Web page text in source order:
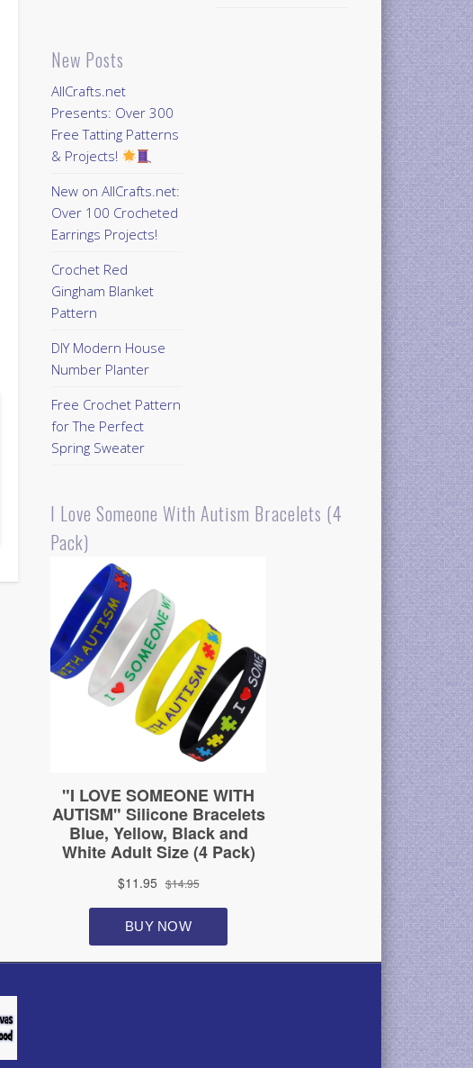
New Posts
AllCrafts.net
Presents: Over 300
Free Tatting Patterns
& Projects!
New on AllCrafts.net:
Over 100 Crocheted
Earrings Projects!
Crochet Red
Gingham Blanket
Pattern
DIY Modern House
Number Planter
Free Crochet Pattern
for The Perfect
Spring Sweater
I Love Someone With Autism Bracelets (4
Pack)